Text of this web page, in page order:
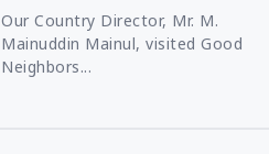
Our Country Director, Mr. M.
Mainuddin Mainul, visited Good
Neighbors...